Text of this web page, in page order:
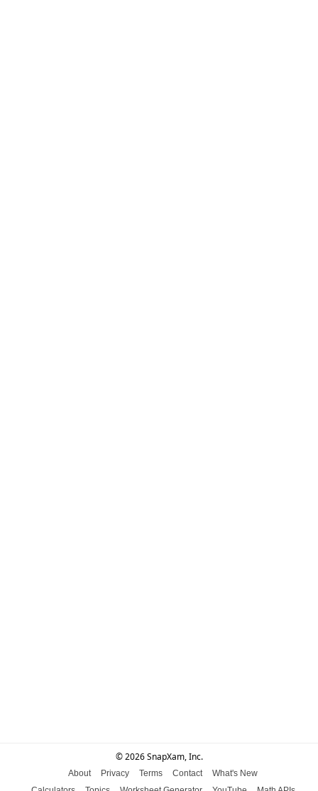
© 2026 SnapXam, Inc.
About Privacy Terms Contact
What's New